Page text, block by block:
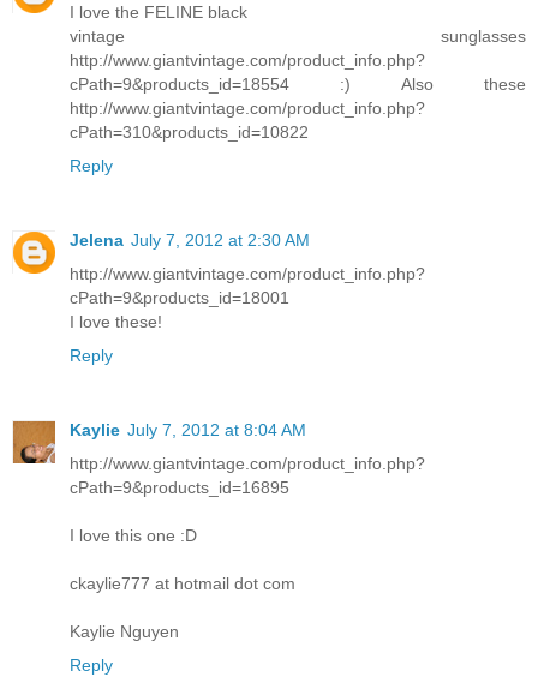
I love the FELINE black
vintage sunglasses
http://www.giantvintage.com/product_info.php?
cPath=9&products_id=18554 :) Also these
http://www.giantvintage.com/product_info.php?
cPath=310&products_id=10822
Reply
Jelena July 7, 2012 at 2:30 AM
http://www.giantvintage.com/product_info.php?
cPath=9&products_id=18001
I love these!
Reply
Kaylie July 7, 2012 at 8:04 AM
http://www.giantvintage.com/product_info.php?
cPath=9&products_id=16895
I love this one :D
ckaylie777 at hotmail dot com
Kaylie Nguyen
Reply